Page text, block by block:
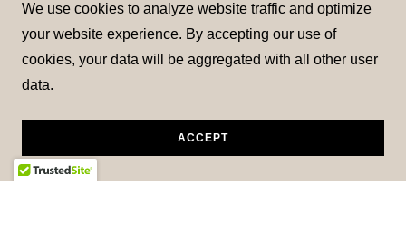
We use cookies to analyze website traffic and optimize
your website experience. By accepting our use of
cookies, your data will be aggregated with all other user
data.
ACCEPT